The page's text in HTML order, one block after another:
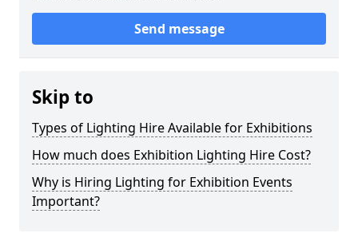
Send message
Skip to
Types of Lighting Hire Available for Exhibitions
How much does Exhibition Lighting Hire Cost?
Why is Hiring Lighting for Exhibition Events
Important?